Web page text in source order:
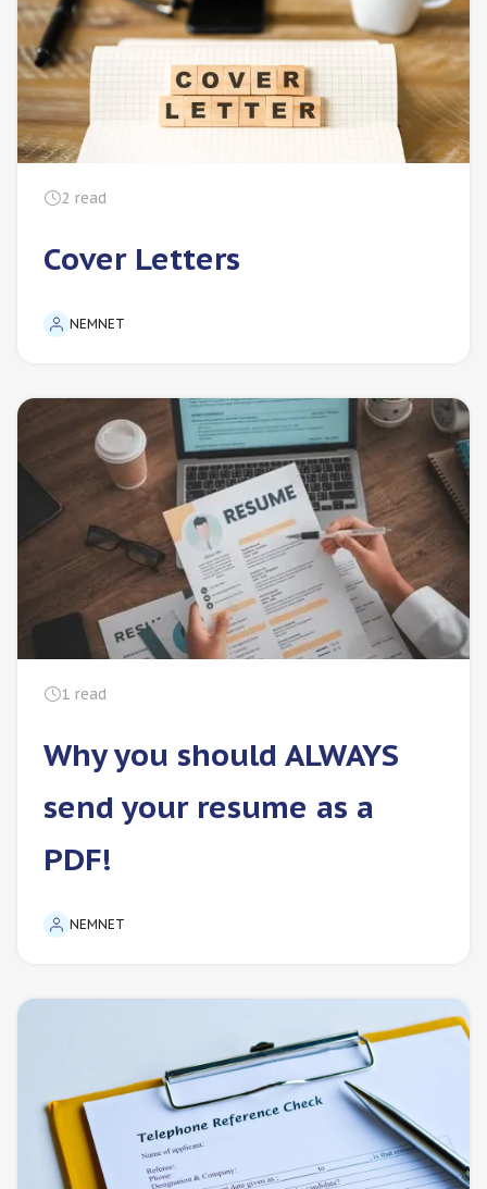
2 read
Cover Letters
NEMNET
1 read
Why you should ALWAYS
send your resume as a
PDF!
NEMNET